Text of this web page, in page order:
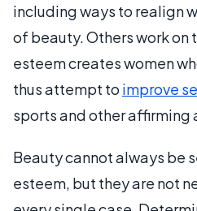
including ways to realign
of beauty. Others work on
esteem creates women
thus attempt to improve
sports and other affirming
Beauty cannot always be
esteem, but they are not